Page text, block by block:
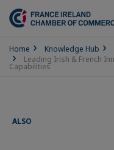
Home Knowledge Hub
Leading Irish & French
Capabilities
ALSO